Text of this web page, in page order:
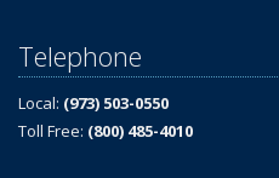
Telephone
Local: (973) 503-0550
Toll Free: (800) 485-4010